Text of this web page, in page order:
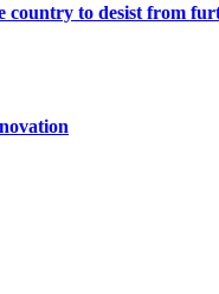
to desist from